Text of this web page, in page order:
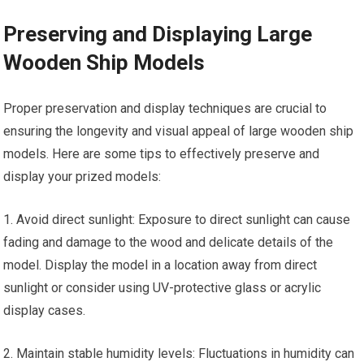
Preserving and Displaying Large
Wooden Ship Models
Proper preservation and display techniques are crucial to
ensuring the longevity and visual appeal of large wooden ship
models. Here are some tips to effectively preserve and
display your prized models:
1. Avoid direct sunlight: Exposure to direct sunlight can cause
fading and damage to the wood and delicate details of the
model. Display the model in a location away from direct
sunlight or consider using UV-protective glass or acrylic
display cases.
2. Maintain stable humidity levels: Fluctuations in humidity can